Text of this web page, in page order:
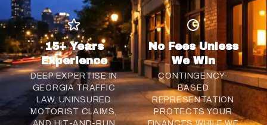
15+ Years
Experience
DEEP EXPERTISE IN
GEORGIA TRAFFIC
LAW, UNINSURED
MOTORIST CLAIMS,
No Fees Unless
We Win
CONTINGENCY-
BASED
REPRESENTATION
PROTECTS YOUR